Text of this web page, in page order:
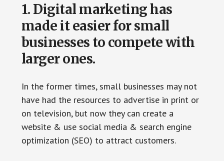
1. Digital marketing has
made it easier for small
businesses to compete with
larger ones.
In the former times, small businesses may not
have had the resources to advertise in print or
on television, but now they can create a
website & use social media & search engine
optimization (SEO) to attract customers.